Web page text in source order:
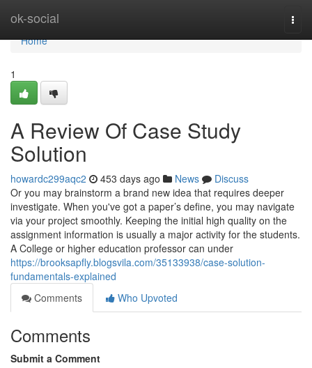
ok-social
Home
Home
1
A Review Of Case Study
Solution
howardc299aqc2 453 days ago News
Discuss
Or you may brainstorm a brand new idea that requires deeper
investigate. When you've got a paper’s define, you may navigate
via your project smoothly. Keeping the initial high quality on the
assignment information is usually a major activity for the students.
A College or higher education professor can under
https://brooksapfly.blogsvila.com/35133938/case-solution-
fundamentals-explained
Comments
Who Upvoted
Comments
Submit a Comment